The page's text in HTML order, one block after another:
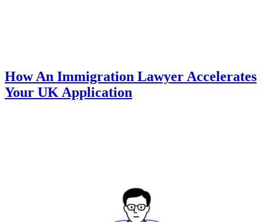
How An Immigration Lawyer Accelerates
Your UK Application